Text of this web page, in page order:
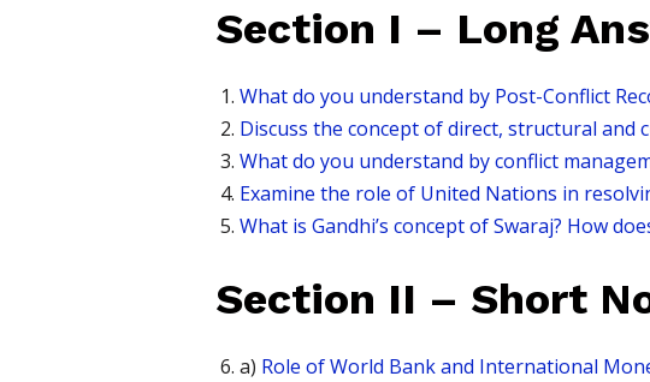
Section I – Long
What do you understand by Post-Conflict
Discuss the concept of direct, structural and
What do you understand by conflict
Examine the role of United Nations in
What is Gandhi’s concept of Swaraj? How
Section II – Short
a) Role of World Bank and International